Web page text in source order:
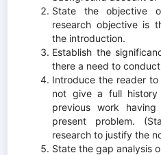
State the objective
research objective is
the introduction.
Establish the
there a need to
Introduce the reader
not give a full
previous work
present problem.
research to justify the
State the gap analysis